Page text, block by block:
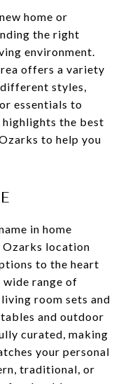
home or
the right
environment.
offers a variety
styles,
essentials to
the best
to help you
in home
Ozarks location
to the heart
range of
room sets and
and outdoor
curated, making
your personal
traditional, or